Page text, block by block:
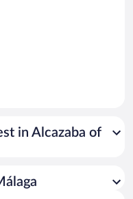
in Alcazaba of